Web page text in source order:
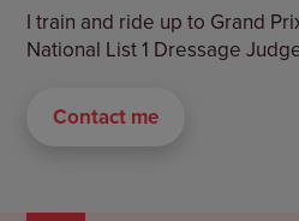
I train and ride up to Grand
National List 1 Dressage
Contact me